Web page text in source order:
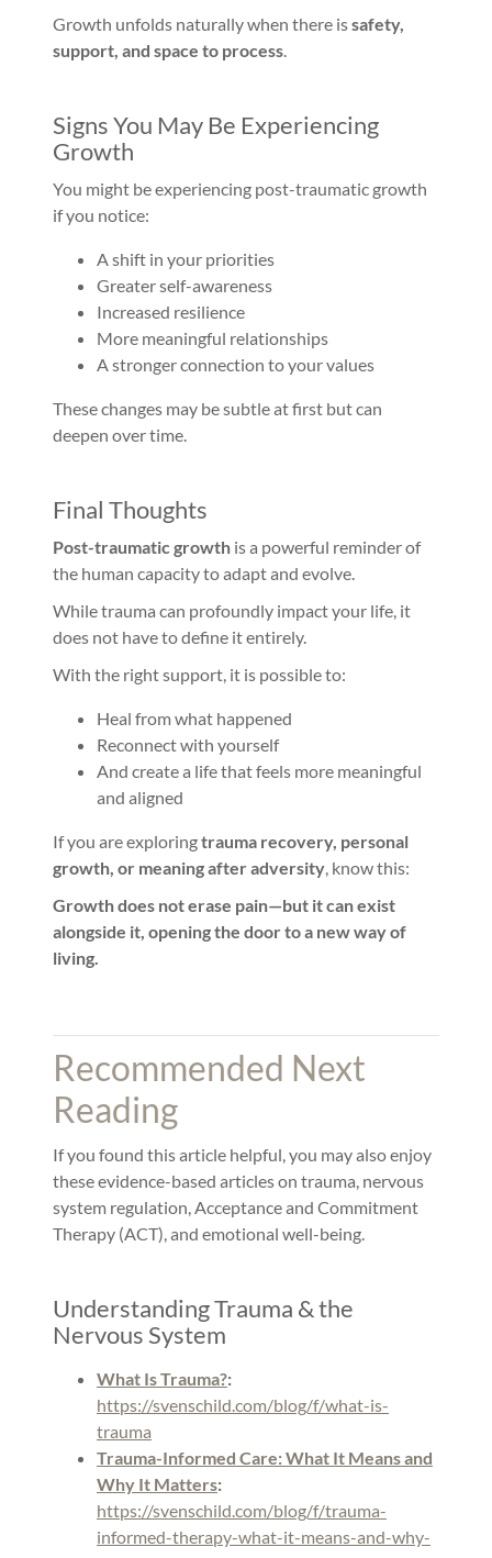
Growth unfolds naturally when there issafety,
support, and space to process.
Signs You May Be Experiencing
Growth
You might be experiencing post-traumatic growth
if you notice:
A shift in your priorities
Greater self-awareness
Increased resilience
More meaningful relationships
A stronger connection to your values
These changes may be subtle at first but can
deepen over time.
Final Thoughts
Post-traumatic growth is a powerful reminder of
the human capacity to adapt and evolve.
While trauma can profoundly impact your life, it
does not have to define it entirely.
With the right support, it is possible to:
Heal from what happened
Reconnect with yourself
And create a life that feels more meaningful
and aligned
If you are exploringtrauma recovery, personal
growth, or meaning after adversity, know this:
Growth does not erase pain—but it can exist
alongside it, opening the door to a new way of
living.
Recommended Next
Reading
If you found this article helpful, you may also enjoy
these evidence-based articles on trauma, nervous
system regulation, Acceptance and Commitment
Therapy (ACT), and emotional well-being.
Understanding Trauma & the
Nervous System
What Is Trauma?:
https://svenschild.com/blog/f/what-is-
trauma
Trauma-Informed Care: What It Means and
Why It Matters:
https://svenschild.com/blog/f/trauma-
informed-therapy-what-it-means-and-why-